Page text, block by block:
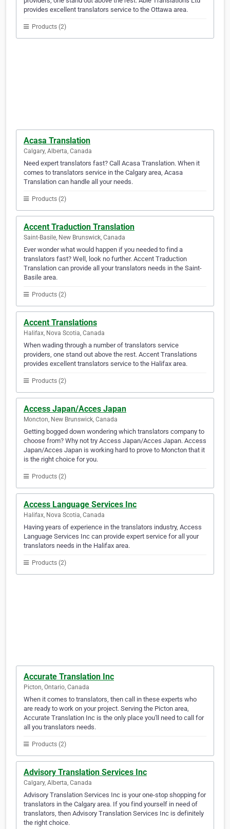
provides excellent translators service to the Ottawa area.
Products (2)
Acasa Translation
Calgary, Alberta, Canada
Need expert translators fast? Call Acasa Translation. When it
comes to translators service in the Calgary area, Acasa
Translation can handle all your needs.
Products (2)
Accent Traduction Translation
Saint-Basile, New Brunswick, Canada
Ever wonder what would happen if you needed to find a
translators fast? Well, look no further. Accent Traduction
Translation can provide all your translators needs in the Saint-
Basile area.
Products (2)
Accent Translations
Halifax, Nova Scotia, Canada
When wading through a number of translators service
providers, one stand out above the rest. Accent Translations
provides excellent translators service to the Halifax area.
Products (2)
Access Japan/Acces Japan
Moncton, New Brunswick, Canada
Getting bogged down wondering which translators company to
choose from? Why not try Access Japan/Acces Japan. Access
Japan/Acces Japan is working hard to prove to Moncton that it
is the right choice for you.
Products (2)
Access Language Services Inc
Halifax, Nova Scotia, Canada
Having years of experience in the translators industry, Access
Language Services Inc can provide expert service for all your
translators needs in the Halifax area.
Products (2)
Accurate Translation Inc
Picton, Ontario, Canada
When it comes to translators, then call in these experts who
are ready to work on your project. Serving the Picton area,
Accurate Translation Inc is the only place you'll need to call for
all you translators needs.
Products (2)
Advisory Translation Services Inc
Calgary, Alberta, Canada
Advisory Translation Services Inc is your one-stop shopping for
translators in the Calgary area. If you find yourself in need of
translators, then Advisory Translation Services Inc is definitely
the right choice.